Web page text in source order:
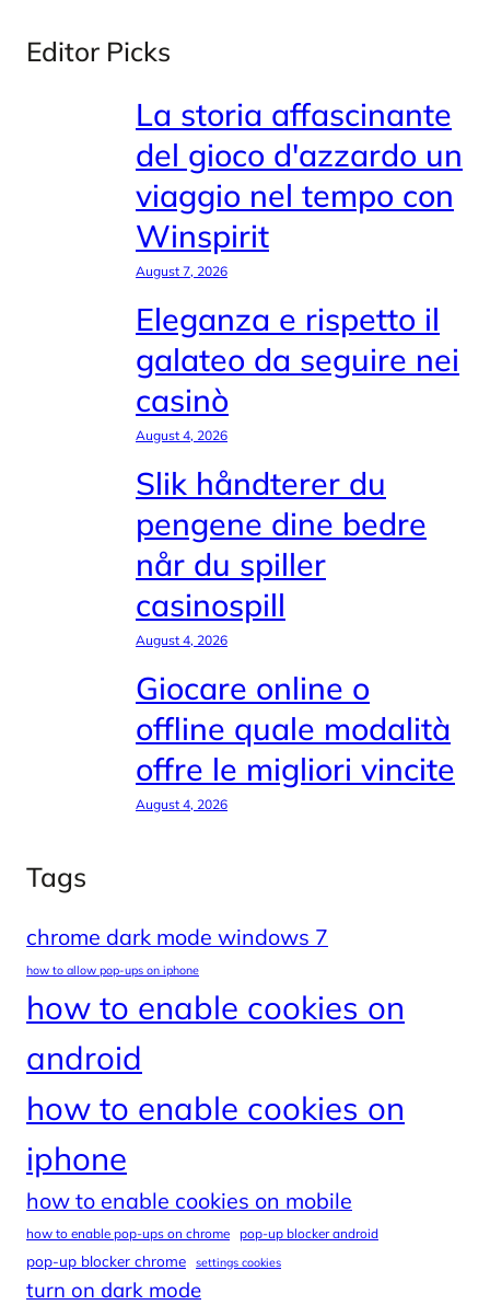
Editor Picks
La storia affascinante
del gioco d'azzardo un
viaggio nel tempo con
Winspirit
August 7, 2026
Eleganza e rispetto il
galateo da seguire nei
casinò
August 4, 2026
Slik håndterer du
pengene dine bedre
når du spiller
casinospill
August 4, 2026
Giocare online o
offline quale modalità
offre le migliori vincite
August 4, 2026
Tags
chrome dark mode windows 7
how to allow pop-ups on iphone
how to enable cookies on
android
how to enable cookies on
iphone
how to enable cookies on mobile
how to enable pop-ups on chrome pop-up blocker android
pop-up blocker chrome settings cookies
turn on dark mode